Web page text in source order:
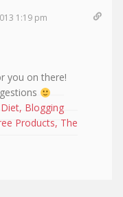
1:19 pm
you on there!
Blogging
Products, The